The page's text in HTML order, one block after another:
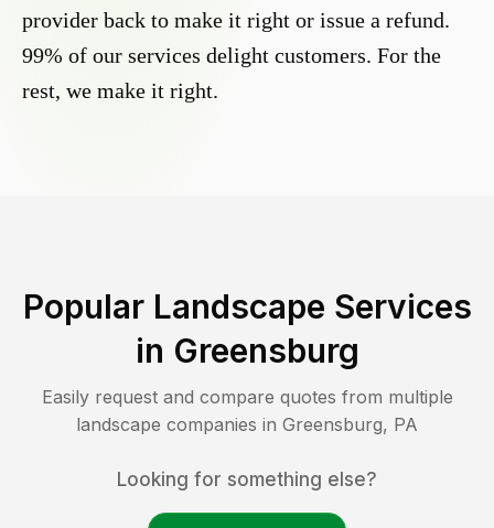
provider back to make it right or issue a refund.
99% of our services delight customers. For the
rest, we make it right.
Popular Landscape Services
in Greensburg
Easily request and compare quotes from multiple
landscape companies in Greensburg, PA
Looking for something else?